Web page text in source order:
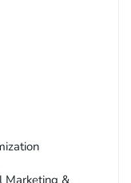
Marketing &